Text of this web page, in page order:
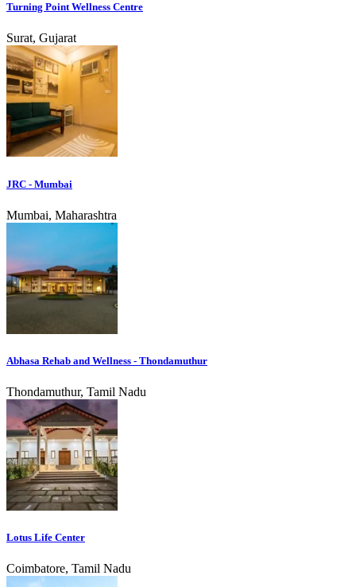
Turning Point Wellness Centre
Surat, Gujarat
JRC - Mumbai
Mumbai, Maharashtra
Abhasa Rehab and Wellness - Thondamuthur
Thondamuthur, Tamil Nadu
Lotus Life Center
Coimbatore, Tamil Nadu